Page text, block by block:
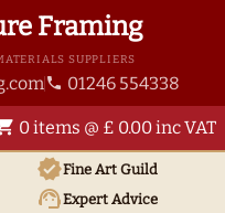
Framing
SUPPLIERS
phone 01246 554338
0 items @ £ 0.00 inc VAT
verifiedFine Art Guild
support_agentExpert Advice